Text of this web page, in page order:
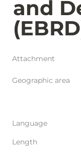
and
Attachment
Geographic area
Language
Length